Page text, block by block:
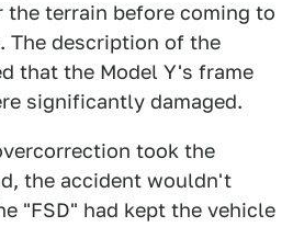
the terrain before coming to
The description of the
that the Model Y's frame
significantly damaged.
took the
the accident wouldn't
"FSD" had kept the vehicle